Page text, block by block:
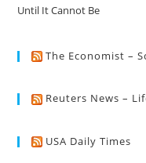
Until It Cannot Be
The Economist –
Reuters News –
USA Daily Times